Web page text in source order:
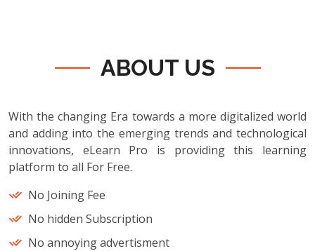
ABOUT US
With the changing Era towards a more digitalized world
and adding into the emerging trends and technological
innovations, eLearn Pro is providing this learning
platform to all For Free.
No Joining Fee
No hidden Subscription
No annoying advertisment